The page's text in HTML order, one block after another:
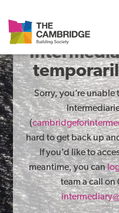
The
Sorry, you’re unable
(
hard to get back up
If you’d like to
meantime, you can
team a call on